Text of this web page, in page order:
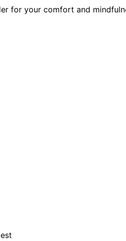
for your comfort and